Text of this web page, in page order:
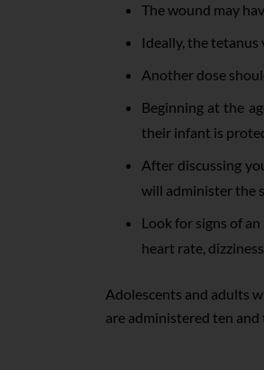
The wound may
Ideally, the
Another dose
Beginning at the
their infant is
After discussing
will administer the
Look for signs of
heart rate,
Adolescents and adults
are administered ten